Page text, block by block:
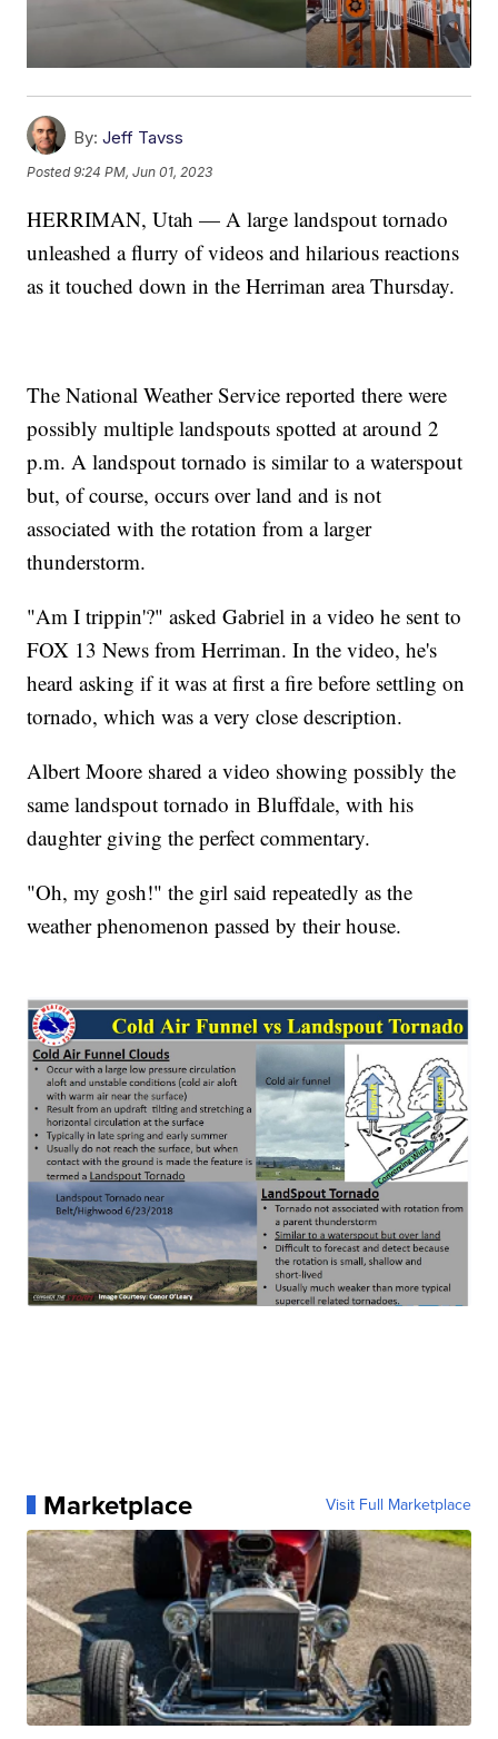
By: Jeff Tavss
Posted9:24 PM, Jun 01, 2023
HERRIMAN, Utah — A large landspout tornado
unleashed a flurry of videos and hilarious reactions
as it touched down in the Herriman area Thursday.
The National Weather Service reported there were
possibly multiple landspouts spotted at around 2
p.m. A landspout tornado is similar to a waterspout
but, of course, occurs over land and is not
associated with the rotation from a larger
thunderstorm.
"Am I trippin'?" asked Gabriel in a video he sent to
FOX 13 News from Herriman. In the video, he's
heard asking if it was at first a fire before settling on
tornado, which was a very close description.
Albert Moore shared a video showing possibly the
same landspout tornado in Bluffdale, with his
daughter giving the perfect commentary.
"Oh, my gosh!" the girl said repeatedly as the
weather phenomenon passed by their house.
Marketplace Visit Full Marketplace